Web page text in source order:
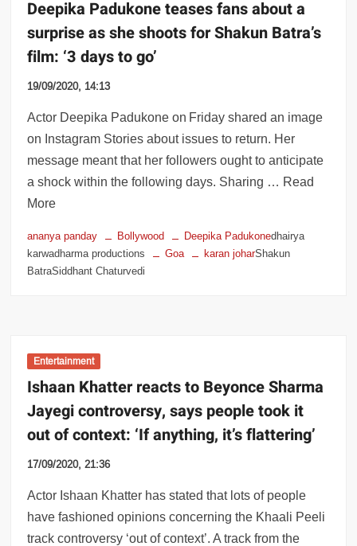
Deepika Padukone teases fans about a
surprise as she shoots for Shakun Batra’s
film: ‘3 days to go’
19/09/2020, 14:13
Actor Deepika Padukone on Friday shared an image
on Instagram Stories about issues to return. Her
message meant that her followers ought to anticipate
a shock within the following days. Sharing … Read
More
ananya panday Bollywood Deepika Padukonedhairya
karwadharma productions
Goa karan joharShakun
BatraSiddhant Chaturvedi
Entertainment
Ishaan Khatter reacts to Beyonce Sharma
Jayegi controversy, says people took it
out of context: ‘If anything, it’s flattering’
17/09/2020, 21:36
Actor Ishaan Khatter has stated that lots of people
have fashioned opinions concerning the Khaali Peeli
track controversy ‘out of context’. A track from the